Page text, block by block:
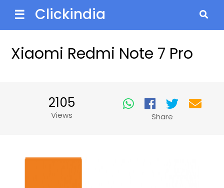
☰ Clickindia
Xiaomi Redmi Note 7 Pro
2105
Views Share